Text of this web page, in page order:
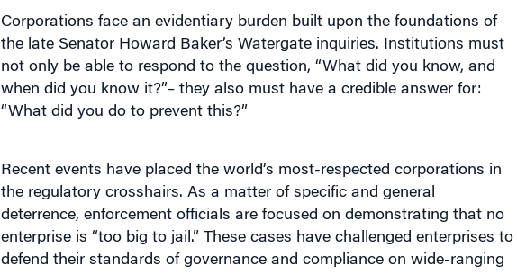
Corporations face an evidentiary burden built upon the foundations of
the late Senator Howard Baker’s Watergate inquiries. Institutions must
not only be able to respond to the question, “What did you know, and
when did you know it?”– they also must have a credible answer for:
“What did you do to prevent this?”
Recent events have placed the world’s most-respected corporations in
the regulatory crosshairs. As a matter of specific and general
deterrence, enforcement officials are focused on demonstrating that no
enterprise is “too big to jail.” These cases have challenged enterprises to
defend their standards of governance and compliance on wide-ranging